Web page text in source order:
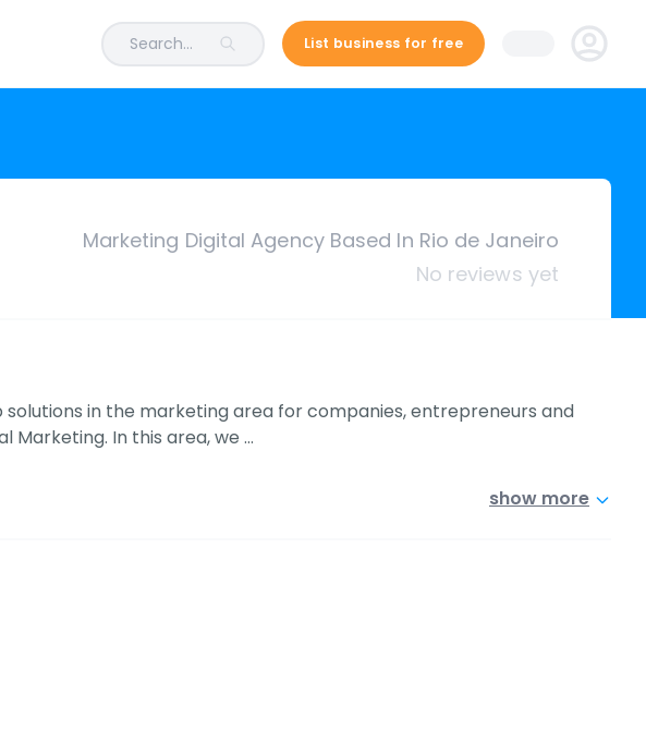
Search... List business for free
Marketing Digital Agency Based In Rio de Janeiro
No reviews yet
in the marketing area for companies, entrepreneurs and
Marketing. In this area, we …
show more